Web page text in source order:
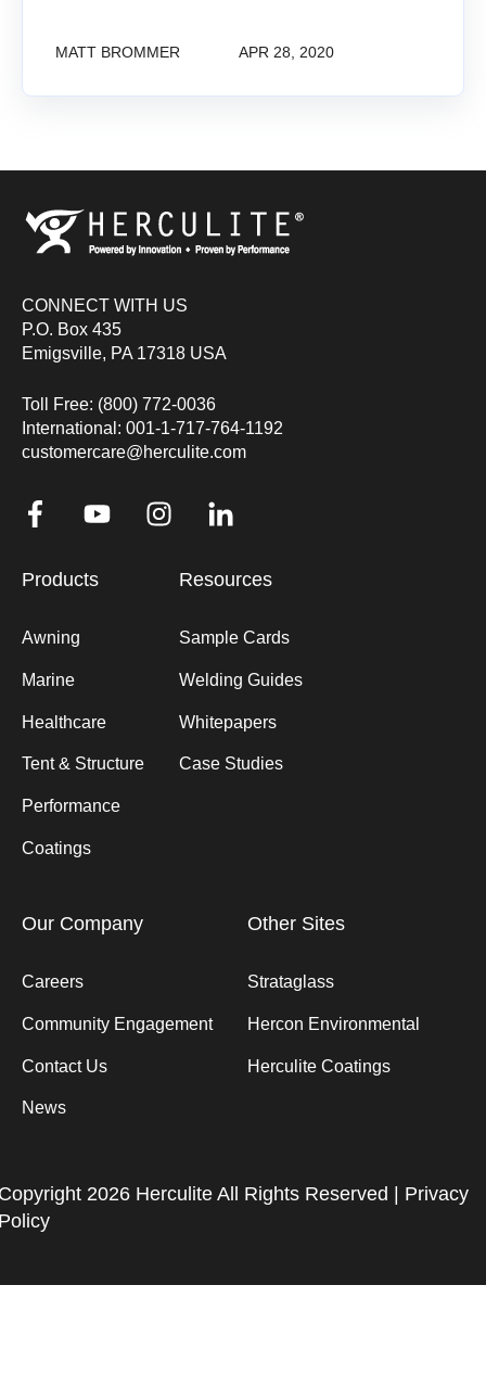
MATT BROMMER APR 28, 2020
CONNECT WITH US
P.O. Box 435
Emigsville, PA 17318 USA
Toll Free: (800) 772-0036
International: 001-1-717-764-1192
customercare@herculite.com
Products
Awning
Marine
Healthcare
Tent & Structure
Performance
Coatings
Resources
Sample Cards
Welding Guides
Whitepapers
Case Studies
Our Company
Careers
Community Engagement
Contact Us
News
Other Sites
Strataglass
Hercon Environmental
Herculite Coatings
2026 Herculite All Rights Reserved | Privacy